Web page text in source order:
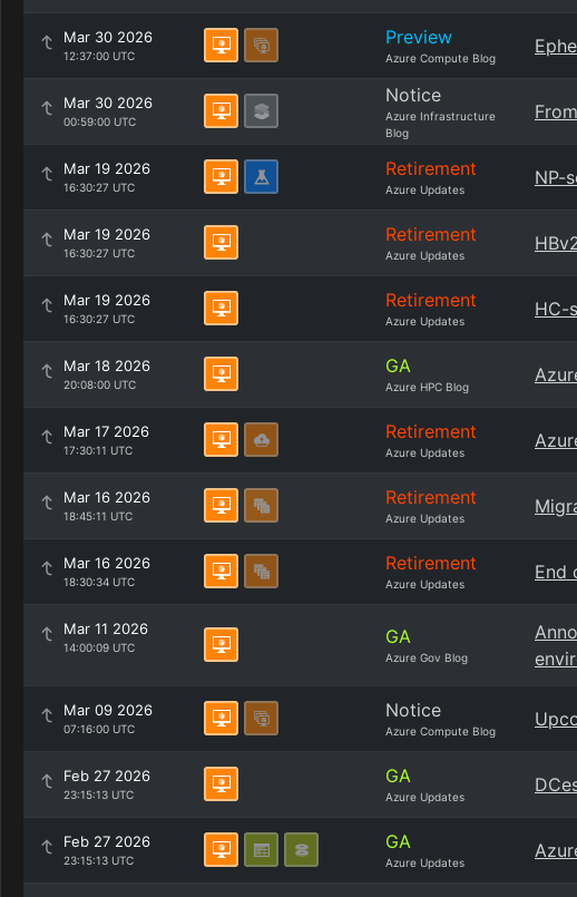
Mar 30 2026
12:37:00 UTC
Preview
Azure Compute Blog
Mar 30 2026
00:59:00 UTC
Notice
Azure Infrastructure
Blog
Mar 19 2026
16:30:27 UTC
Retirement
Azure Updates
NP-
Mar 19 2026
16:30:27 UTC
Retirement
Azure Updates
Mar 19 2026
16:30:27 UTC
Retirement
Azure Updates
HC-
Mar 18 2026
20:08:00 UTC
GA
Azure HPC Blog
Mar 17 2026
17:30:11 UTC
Retirement
Azure Updates
Mar 16 2026
18:45:11 UTC
Retirement
Azure Updates
Mar 16 2026
18:30:34 UTC
Retirement
Azure Updates
End
Mar 11 2026
14:00:09 UTC GA
Azure Gov Blog
Mar 09 2026
07:16:00 UTC
Notice
Azure Compute Blog
Feb 27 2026
23:15:13 UTC
GA
Azure Updates
Feb 27 2026
23:15:13 UTC
GA
Azure Updates